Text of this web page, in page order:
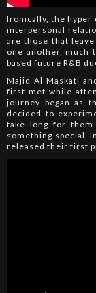
Ironically, the hyper
interpersonal
are those that
one another, much
based future R&B
Majid Al Maskati
first met while
journey began as
decided to
take long for
something special.
released their first